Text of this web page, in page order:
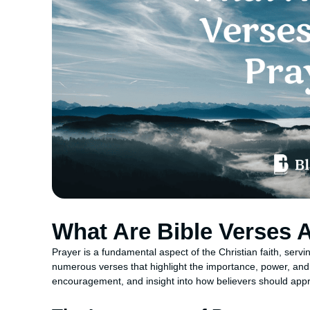
What Are Bible Verses
Prayer is a fundamental aspect of the Christian faith,
numerous verses that highlight the importance, power,
encouragement, and insight into how believers should